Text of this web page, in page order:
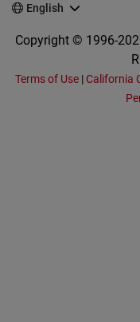
English
Copyright © 1996-
Terms of Use | California